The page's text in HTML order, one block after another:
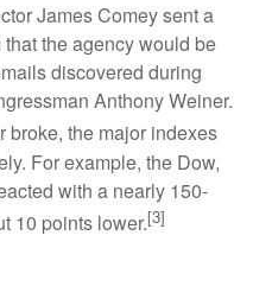
James Comey sent a
the agency would be
discovered during
Anthony Weiner.
broke, the major indexes
For example, the Dow,
with a nearly 150-
10 points lower.[3]